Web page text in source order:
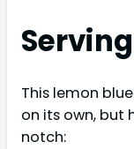
This lemon
on its own, but
notch: